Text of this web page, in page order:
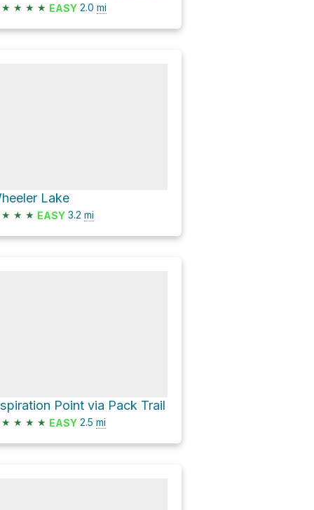
★ ★ ★ ★ EASY 2.0 mi
Lake
★ ★ ★ EASY 3.2 mi
Point via Pack Trail
★ ★ ★ ★ EASY 2.5 mi